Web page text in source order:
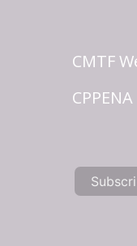
CMTF
CPPENA